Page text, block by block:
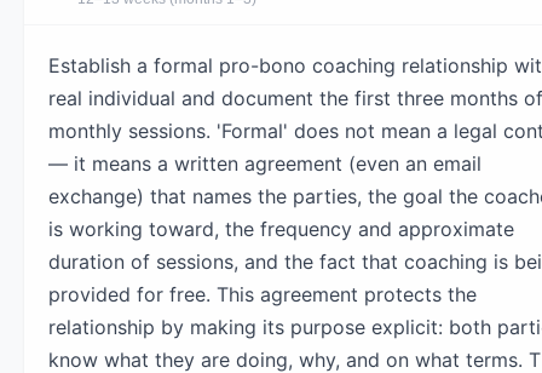
Establish a formal pro-bono coaching relationship
real individual and document the first three months of
monthly sessions. 'Formal' does not mean a legal
— it means a written agreement (even an email
exchange) that names the parties, the goal the
is working toward, the frequency and approximate
duration of sessions, and the fact that coaching is
provided for free. This agreement protects the
relationship by making its purpose explicit: both
know what they are doing, why, and on what terms.